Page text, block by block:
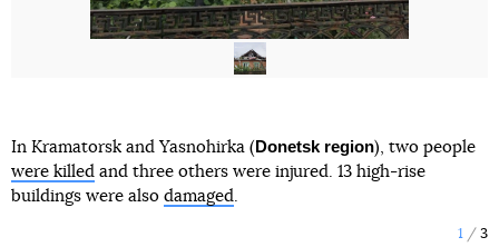
In Kramatorsk and Yasnohirka (Donetsk region), two people
were killed and three others were injured. 13 high-rise
buildings were also damaged
1 3